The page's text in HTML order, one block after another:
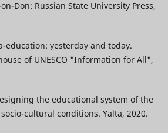
Don: Russian State University Press,
education: yesterday and today.
of UNESCO "Information for All",
the educational system of the
cultural conditions. Yalta, 2020.